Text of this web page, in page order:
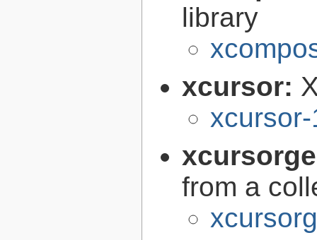
library
xcursor:
from a